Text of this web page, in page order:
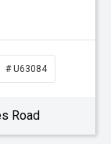
# U63084
Road